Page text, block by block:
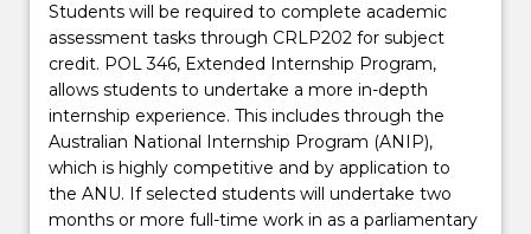
Students will be required to complete academic
assessment tasks through CRLP202 for subject
credit. POL 346, Extended Internship Program,
allows students to undertake a more in-depth
internship experience. This includes through the
Australian National Internship Program (ANIP),
which is highly competitive and by application to
the ANU. If selected students will undertake two
months or more full-time work in as a parliamentary